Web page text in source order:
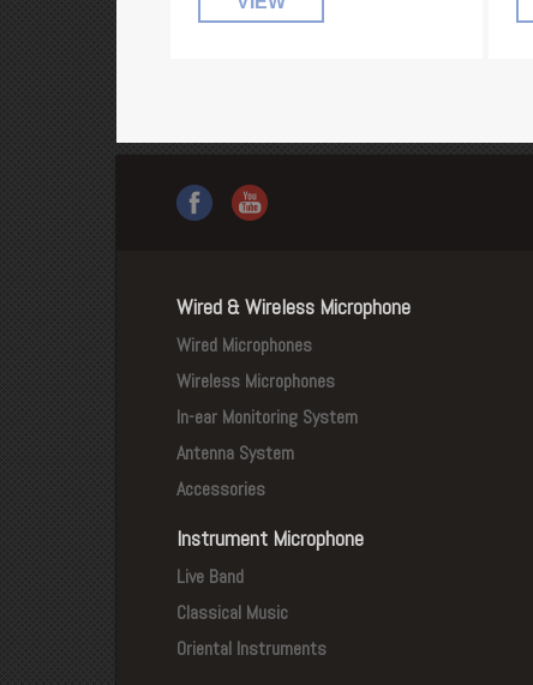
Wired & Wireless Microphone
Wired Microphones
Wireless Microphones
In-ear Monitoring System
Antenna System
Accessories
Instrument Microphone
Live Band
Classical Music
Oriental Instruments